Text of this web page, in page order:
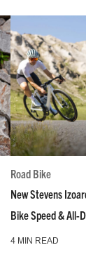
Road Bike
New Stevens Izoard
Bike Speed & All-
4 MIN READ